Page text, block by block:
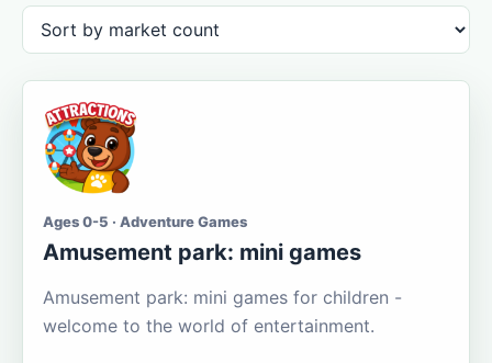
Ages 0-5 · Adventure Games
Amusement park: mini games
Amusement park: mini games for children -
welcome to the world of entertainment.